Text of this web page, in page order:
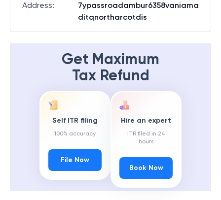
Address:
7ypassroadambur6358vaniama
ditqnortharcotdis
Get Maximum
Tax Refund
Self ITR filing
100% accuracy
File Now
Hire an expert
ITR filed in 24
hours
Book Now